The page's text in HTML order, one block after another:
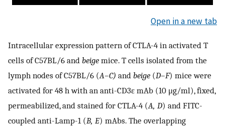
Open in a new tab
Intracellular expression pattern of CTLA-4 in activated T
cells of C57BL/6 and beige mice. T cells isolated from the
lymph nodes of C57BL/6 (A–C) and beige (D–F) mice were
activated for 48 h with an anti-CD3ɛ mAb (10 μg/ml), fixed,
permeabilized, and stained for CTLA-4 (A, D) and FITC-
coupled anti-Lamp-1 (B, E) mAbs. The overlapping